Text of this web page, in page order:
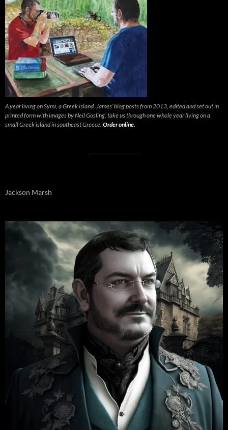
A year living on Symi, a Greek island. James’ blog posts from 2013, edited and set out in
printed form with images by Neil Gosling, take us through one whole year living on a
small Greek island in southeast Greece. Order online.
Jackson Marsh